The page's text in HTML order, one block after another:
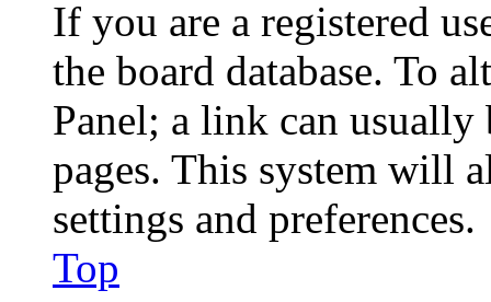
If you are a registered
the board database. To
Panel; a link can
pages. This system will
settings and preferences.
Top